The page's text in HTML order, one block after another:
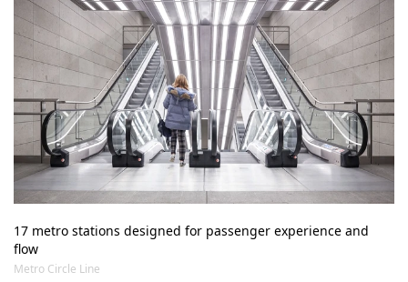
17 metro stations designed for passenger experience and
flow
Metro Circle Line